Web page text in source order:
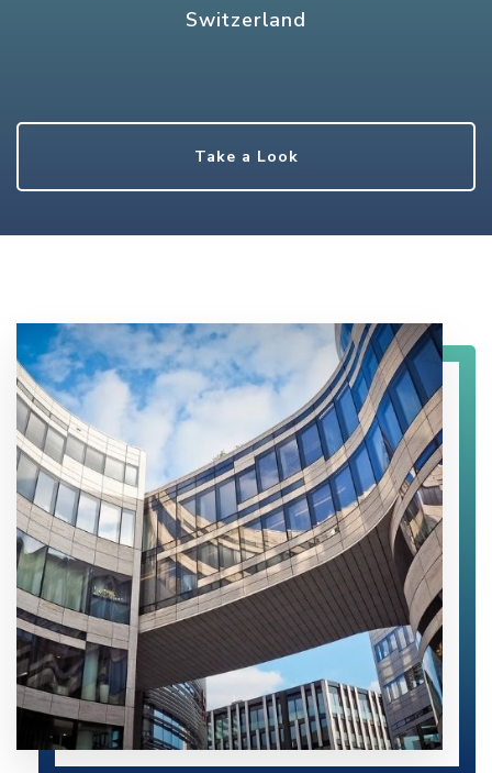
Switzerland
Take a Look